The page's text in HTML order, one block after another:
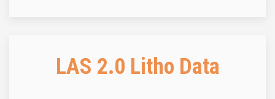
LAS 2.0 Litho Data